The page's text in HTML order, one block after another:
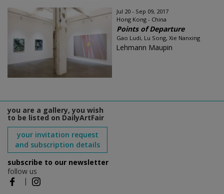
Jul 20 - Sep 09, 2017
Hong Kong - China
Points of Departure
Gao Ludi, Lu Song, Xie Nanxing
Lehmann Maupin
you are a gallery, you wish
to be listed on DailyArtFair
your invitation request
and subscription details
subscribe to our newsletter
follow us
|